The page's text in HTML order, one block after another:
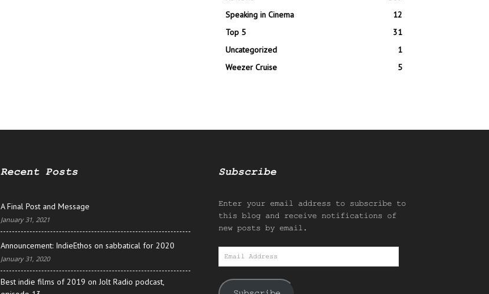
Speaking in Cinema
12
Top 5
31
Uncategorized
1
Weezer Cruise
5
Recent Posts
A Final Post and Message
January 31, 2021
Announcement: IndieEthos on sabbatical for 2020
January 31, 2020
Best indie films of 2019 on Jolt Radio podcast,
Subscribe
Enter your email address to subscribe to
this blog and receive notifications of
new posts by email.
Email
Address